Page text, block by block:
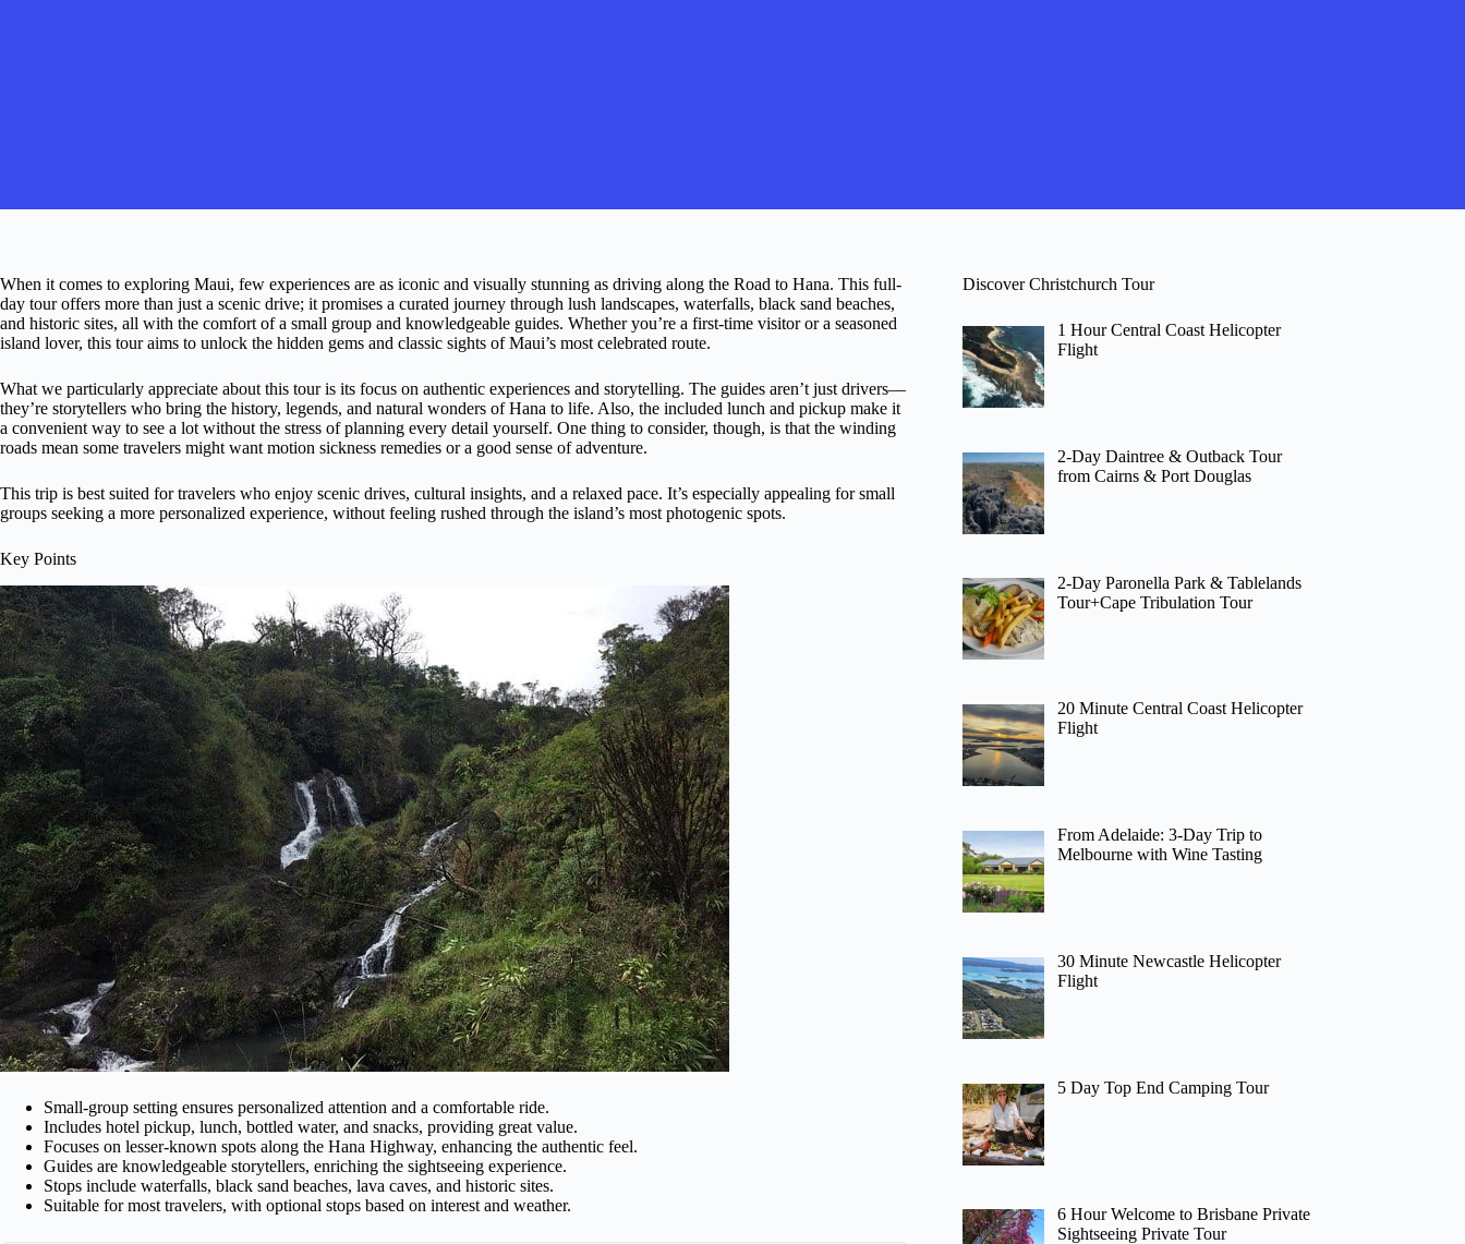
When it comes to exploring Maui, few experiences are as iconic and visually stunning as driving along the Road to Hana. This full-
day tour offers more than just a scenic drive; it promises a curated journey through lush landscapes, waterfalls, black sand beaches,
and historic sites, all with the comfort of a small group and knowledgeable guides. Whether you’re a first-time visitor or a seasoned
island lover, this tour aims to unlock the hidden gems and classic sights of Maui’s most celebrated route.
What we particularly appreciate about this tour is its focus on authentic experiences and storytelling. The guides aren’t just drivers—
they’re storytellers who bring the history, legends, and natural wonders of Hana to life. Also, the included lunch and pickup make it
a convenient way to see a lot without the stress of planning every detail yourself. One thing to consider, though, is that the winding
roads mean some travelers might want motion sickness remedies or a good sense of adventure.
This trip is best suited for travelers who enjoy scenic drives, cultural insights, and a relaxed pace. It’s especially appealing for small
groups seeking a more personalized experience, without feeling rushed through the island’s most photogenic spots.
Key Points
Small-group setting ensures personalized attention and a comfortable ride.
Includes hotel pickup, lunch, bottled water, and snacks, providing great value.
Focuses on lesser-known spots along the Hana Highway, enhancing the authentic feel.
Guides are knowledgeable storytellers, enriching the sightseeing experience.
Stops include waterfalls, black sand beaches, lava caves, and historic sites.
Suitable for most travelers, with optional stops based on interest and weather.
Discover Christchurch Tour
1 Hour Central Coast Helicopter
Flight
2-Day Daintree & Outback Tour
from Cairns & Port Douglas
2-Day Paronella Park & Tablelands
Tour+Cape Tribulation Tour
20 Minute Central Coast Helicopter
Flight
From Adelaide: 3-Day Trip to
Melbourne with Wine Tasting
30 Minute Newcastle Helicopter
Flight
5 Day Top End Camping Tour
6 Hour Welcome to Brisbane Private
Sightseeing Private Tour